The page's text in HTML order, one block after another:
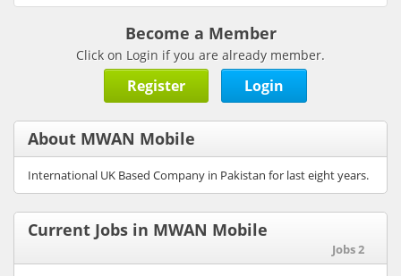
Become a Member
Click on Login if you are already member.
Register Login
About MWAN Mobile
International UK Based Company in Pakistan for last eight years.
Current Jobs in MWAN Mobile
Jobs 2